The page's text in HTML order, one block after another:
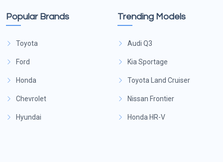
Popular Brands
Toyota
Ford
Honda
Chevrolet
Hyundai
Trending Models
Audi Q3
Kia Sportage
Toyota Land Cruiser
Nissan Frontier
Honda HR-V